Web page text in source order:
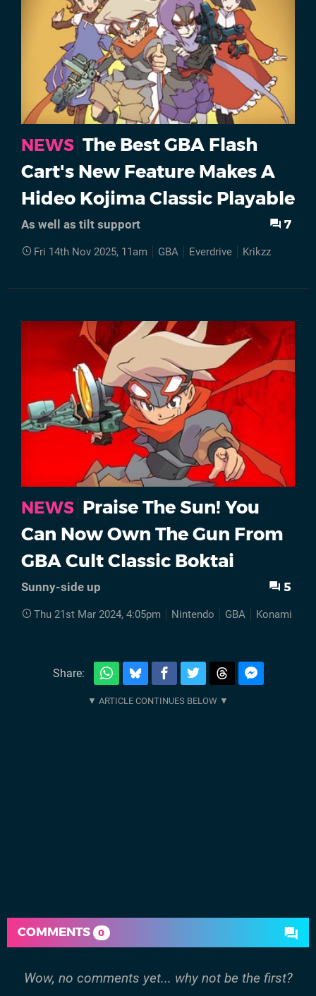
NEWS The Best GBA Flash
Cart's New Feature Makes A
Hideo Kojima Classic Playable
As well as tilt support 7
Fri 14th Nov 2025, 11am GBA Everdrive Krikzz
NEWS Praise The Sun! You
Can Now Own The Gun From
GBA Cult Classic Boktai
Sunny-side up 5
Thu 21st Mar 2024, 4:05pm Nintendo GBA Konami
Share:
COMMENTS 0
Wow, no comments yet... why not be the first?